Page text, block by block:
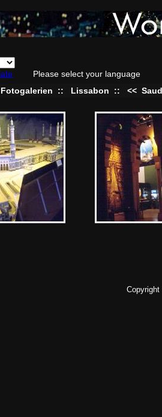
Please select your language
Fotogalerien :: Lissabon :: <<